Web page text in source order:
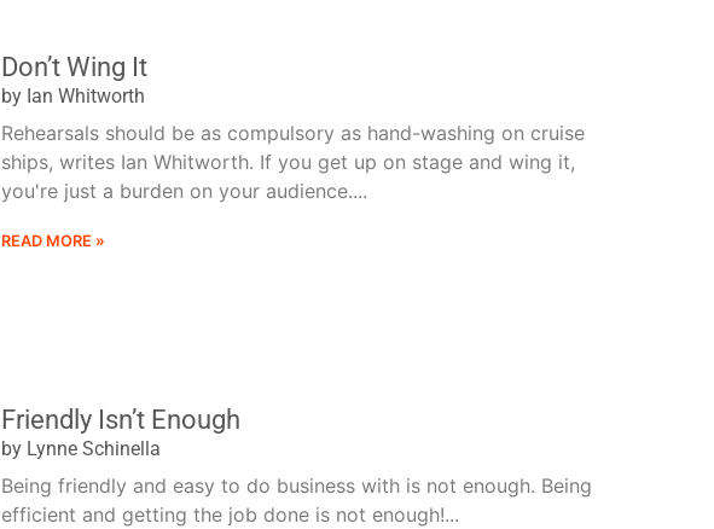
Don’t Wing It
by Ian Whitworth
Rehearsals should be as compulsory as hand-washing on cruise
ships, writes Ian Whitworth. If you get up on stage and wing it,
you're just a burden on your audience....
READ MORE »
Friendly Isn’t Enough
by Lynne Schinella
Being friendly and easy to do business with is not enough. Being
efficient and getting the job done is not enough!...